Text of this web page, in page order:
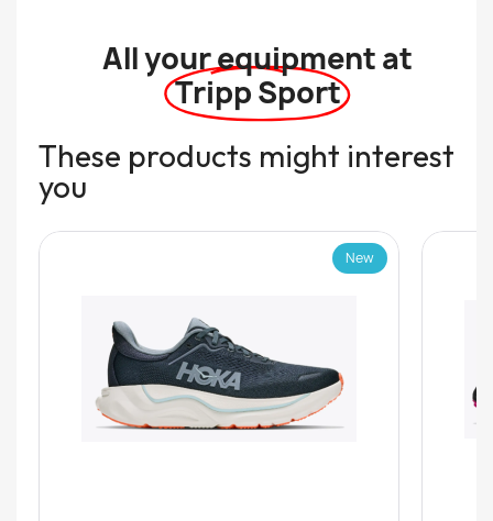
All your equipment at
Tripp Sport
These products might interest
you
New